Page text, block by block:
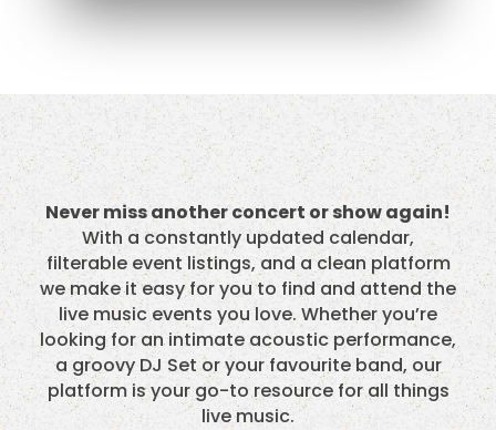
Never miss another concert or show again!
With a constantly updated calendar,
filterable event listings, and a clean platform
we make it easy for you to find and attend the
live music events you love. Whether you’re
looking for an intimate acoustic performance,
a groovy DJ Set or your favourite band, our
platform is your go-to resource for all things
live music.